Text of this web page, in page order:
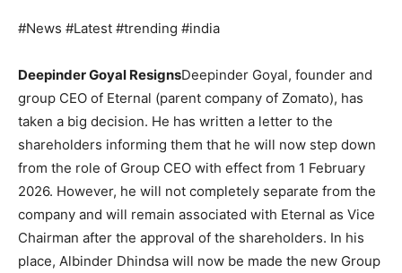
#News #Latest #trending #india
Deepinder Goyal ResignsDeepinder Goyal, founder and
group CEO of Eternal (parent company of Zomato), has
taken a big decision. He has written a letter to the
shareholders informing them that he will now step down
from the role of Group CEO with effect from 1 February
2026. However, he will not completely separate from the
company and will remain associated with Eternal as Vice
Chairman after the approval of the shareholders. In his
place, Albinder Dhindsa will now be made the new Group